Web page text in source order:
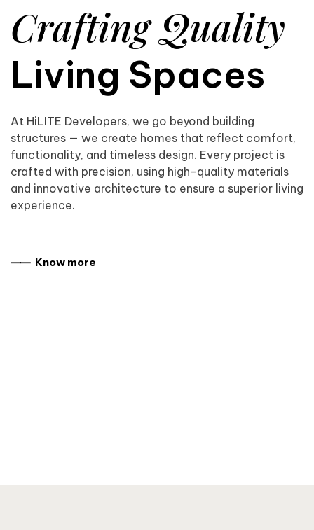
Crafting Quality
Living Spaces
At HiLITE Developers, we go beyond building
structures — we create homes that reflect comfort,
functionality, and timeless design. Every project is
crafted with precision, using high-quality materials
and innovative architecture to ensure a superior living
experience.
⸺ Know more